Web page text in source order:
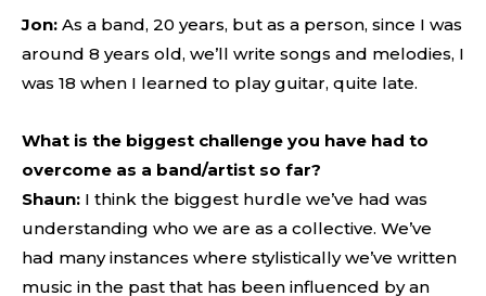
Jon: As a band, 20 years, but as a person, since I was
around 8 years old, we’ll write songs and melodies, I
was 18 when I learned to play guitar, quite late.
What is the biggest challenge you have had to
overcome as a band/artist so far?
Shaun: I think the biggest hurdle we’ve had was
understanding who we are as a collective. We’ve
had many instances where stylistically we’ve written
music in the past that has been influenced by an